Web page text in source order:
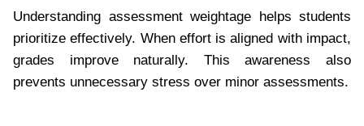
Understanding assessment weightage helps students
prioritize effectively. When effort is aligned with impact,
grades improve naturally. This awareness also
prevents unnecessary stress over minor assessments.